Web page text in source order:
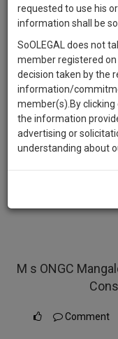
M s ONGC
Comment
1445
DAYS
1
HOURS
34
MINUTES
42
SECONDS
Sign-
up
and
we
will
of
We’ll
Soon
SAARTH,
complete
client,
case,
practise
document
with
feature.
requested to use his
information shall be
SoOLEGAL does not
member registered
decision taken by the
information/
member(s).By clicking
the information
advertising or
understanding about